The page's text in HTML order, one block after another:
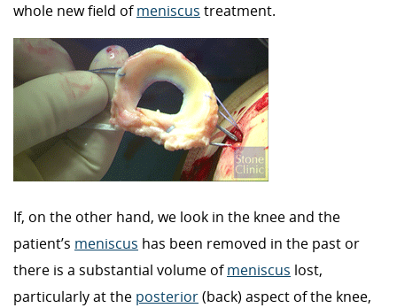
whole new field ofmeniscus treatment.
If, on the other hand, we look in the knee and the
patient’s meniscus has been removed in the past or
there is a substantial volume ofmeniscus lost,
particularly at the posterior(back) aspect of the knee,